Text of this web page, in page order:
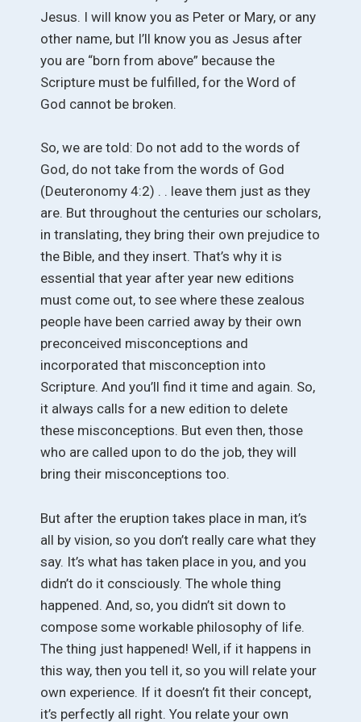
Jesus. I will know you as Peter or Mary, or any
other name, but I’ll know you as Jesus after
you are “born from above” because the
Scripture must be fulfilled, for the Word of
God cannot be broken.
So, we are told: Do not add to the words of
God, do not take from the words of God
(Deuteronomy 4:2) . . leave them just as they
are. But throughout the centuries our scholars,
in translating, they bring their own prejudice to
the Bible, and they insert. That’s why it is
essential that year after year new editions
must come out, to see where these zealous
people have been carried away by their own
preconceived misconceptions and
incorporated that misconception into
Scripture. And you’ll find it time and again. So,
it always calls for a new edition to delete
these misconceptions. But even then, those
who are called upon to do the job, they will
bring their misconceptions too.
But after the eruption takes place in man, it’s
all by vision, so you don’t really care what they
say. It’s what has taken place in you, and you
didn’t do it consciously. The whole thing
happened. And, so, you didn’t sit down to
compose some workable philosophy of life.
The thing just happened! Well, if it happens in
this way, then you tell it, so you will relate your
own experience. If it doesn’t fit their concept,
it’s perfectly all right. You relate your own